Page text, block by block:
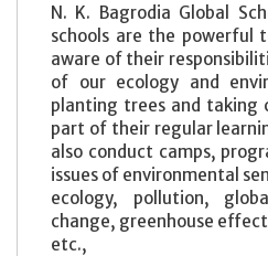
N. K. Bagrodia Global
schools are the powerful
aware of their
of our ecology and
planting trees and taking
part of their regular
also conduct camps,
issues of environmental
ecology, pollution,
change, greenhouse
etc.,